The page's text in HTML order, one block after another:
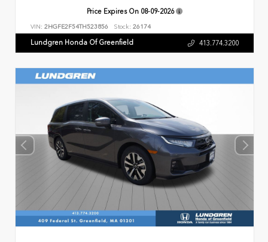
Price Expires On 08-09-2026
VIN: 2HGFE2F54TH523856 Stock: 26174
Lundgren Honda Of Greenfield 413.774.3200